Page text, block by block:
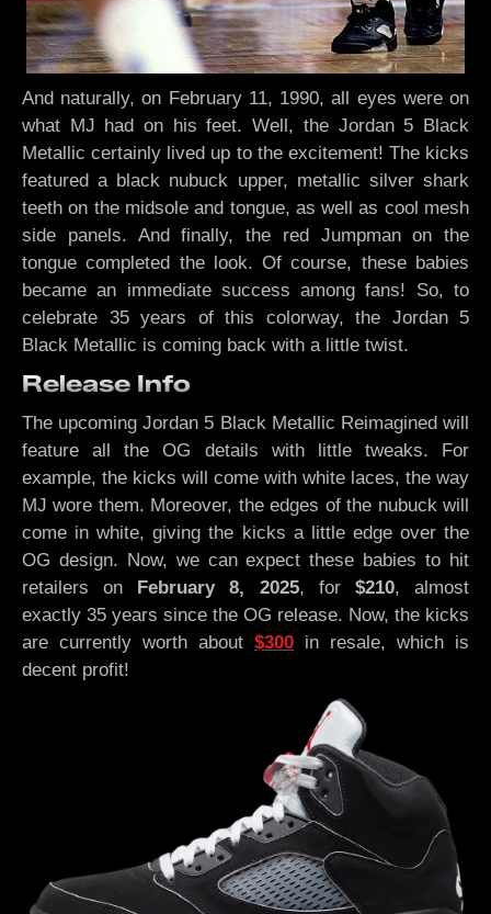
And naturally, on February 11, 1990, all eyes were on
what MJ had on his feet. Well, the Jordan 5 Black
Metallic certainly lived up to the excitement! The kicks
featured a black nubuck upper, metallic silver shark
teeth on the midsole and tongue, as well as cool mesh
side panels. And finally, the red Jumpman on the
tongue completed the look. Of course, these babies
became an immediate success among fans! So, to
celebrate 35 years of this colorway, the Jordan 5
Black Metallic is coming back with a little twist.
Release Info
The upcoming Jordan 5 Black Metallic Reimagined will
feature all the OG details with little tweaks. For
example, the kicks will come with white laces, the way
MJ wore them. Moreover, the edges of the nubuck will
come in white, giving the kicks a little edge over the
OG design. Now, we can expect these babies to hit
retailers on
February 8, 2025, for $210, almost
exactly 35 years since the OG release. Now, the kicks
are currently worth about $300 in resale, which is
decent profit!